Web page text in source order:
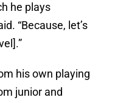
he plays
“Because, let’s
his own playing
junior and